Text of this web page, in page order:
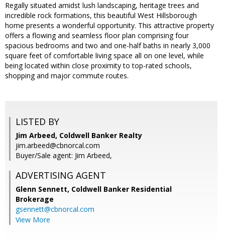
Regally situated amidst lush landscaping, heritage trees and
incredible rock formations, this beautiful West Hillsborough
home presents a wonderful opportunity. This attractive property
offers a flowing and seamless floor plan comprising four
spacious bedrooms and two and one-half baths in nearly 3,000
square feet of comfortable living space all on one level, while
being located within close proximity to top-rated schools,
shopping and major commute routes.
LISTED BY
Jim Arbeed, Coldwell Banker Realty
jim.arbeed@cbnorcal.com
Buyer/Sale agent: Jim Arbeed,
ADVERTISING AGENT
Glenn Sennett, Coldwell Banker Residential
Brokerage
gsennett@cbnorcal.com
View More